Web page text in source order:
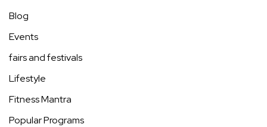
Blog
Events
fairs and festivals
Lifestyle
Fitness Mantra
Popular Programs